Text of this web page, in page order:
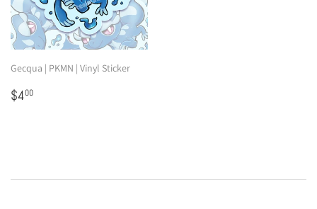
Gecqua | PKMN | Vinyl Sticker
Regular
price
$400